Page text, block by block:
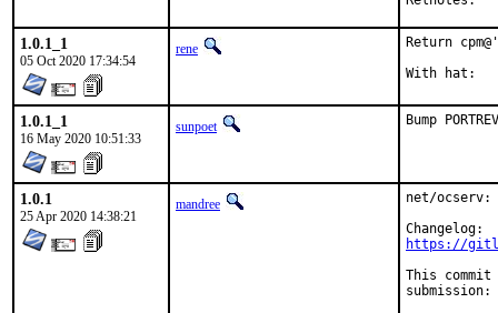
1.0.1_1
05 Oct 2020 17:34:54
rene Return
1.0.1_1
16 May 2020 10:51:33
sunpoet Bump
1.0.1
25 Apr 2020 14:38:21
mandree
net/ocserv:
https://
This
submission: